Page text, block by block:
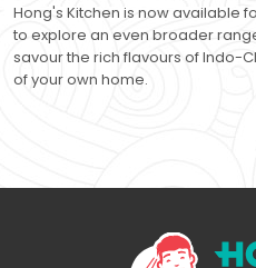
Hong's Kitchen is now available
to explore an even broader
savour the rich flavours of Indo-
of your own home.